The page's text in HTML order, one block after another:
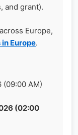
and grant).
Europe,
Europe.
(09:00 AM)
(02:00